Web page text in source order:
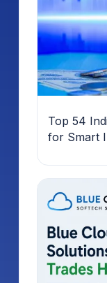
Top 54
for Smart